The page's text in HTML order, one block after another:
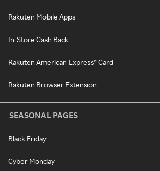
Rakuten Mobile Apps
In-Store Cash Back
Rakuten American Express® Card
Rakuten Browser Extension
SEASONAL PAGES
Black Friday
Cyber Monday